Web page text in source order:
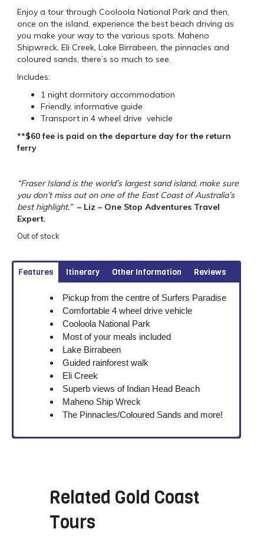
Enjoy a tour through Cooloola National Park and then,
once on the island, experience the best beach driving as
you make your way to the various spots. Maheno
Shipwreck, Eli Creek, Lake Birrabeen, the pinnacles and
coloured sands, there’s so much to see.
Includes:
1 night dormitory accommodation
Friendly, informative guide
Transport in 4 wheel drive vehicle
**$60 fee is paid on the departure day for the return
ferry
“Fraser Island is the world’s largest sand island, make sure
you don’t miss out on one of the East Coast of Australia’s
best highlight.” – Liz – One Stop Adventures Travel
Expert.
Out of stock
Features Itinerary Other Information Reviews
Pickup from the centre of Surfers Paradise
Comfortable 4 wheel drive vehicle
Cooloola National Park
Most of your meals included
Lake Birrabeen
Guided rainforest walk
Eli Creek
Superb views of Indian Head Beach
Maheno Ship Wreck
The Pinnacles/Coloured Sands and more!
Related Gold Coast
Tours